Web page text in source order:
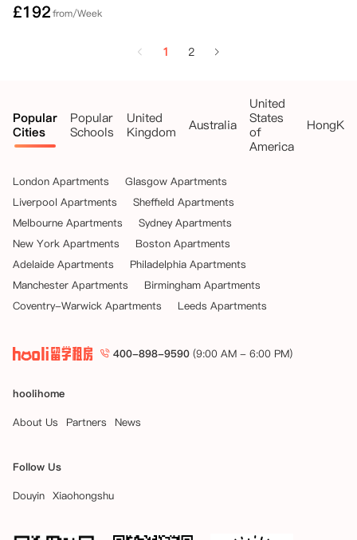
£192from/Week
1 2
Popular
Cities
Popular
Schools
United
Kingdom
Australia
United
States
of
America
London Apartments
Glasgow Apartments
Liverpool Apartments
Sheffield Apartments
Melbourne Apartments
Sydney Apartments
New York Apartments
Boston Apartments
Adelaide Apartments
Philadelphia Apartments
Manchester Apartments
Birmingham Apartments
Coventry-Warwick Apartments
Leeds Apartments
400-898-9590 (9:00 AM - 6:00 PM)
hoolihome
About Us
Partners News
Follow Us
Douyin Xiaohongshu